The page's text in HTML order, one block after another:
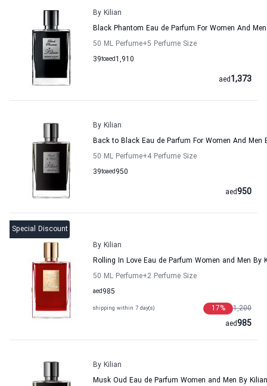
By Kilian
Black Phantom Eau de Parfum For Women And
50 ML Perfume+5 Perfume Size
39to 1,910
aed
1,373
aed
By Kilian
Back to Black Eau de Parfum For Women And Men
50 ML Perfume+4 Perfume Size
39to 950
aed
950
aed
Special Discount
By Kilian
Rolling In Love Eau de Parfum Women and Men By
50 ML Perfume+2 Perfume Size
985
aed
shipping within 7 day(s) 1,200
17%
985
aed
By Kilian
Musk Oud Eau de Parfum Women and Men By Kilian